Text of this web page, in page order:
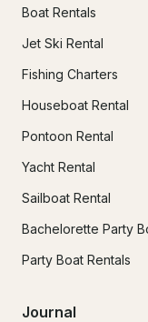
Boat Rentals
Jet Ski Rental
Fishing Charters
Houseboat Rental
Pontoon Rental
Yacht Rental
Sailboat Rental
Bachelorette Party
Party Boat Rentals
Journal